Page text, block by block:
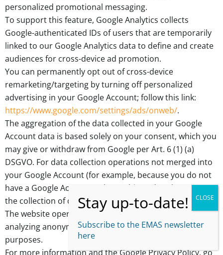
personalized promotional messaging.
To support this feature, Google Analytics collects
Google-authenticated IDs of users that are temporarily
linked to our Google Analytics data to define and create
audiences for cross-device ad promotion.
You can permanently opt out of cross-device
remarketing/targeting by turning off personalized
advertising in your Google Account; follow this link:
https://www.google.com/settings/ads/onweb/.
The aggregation of the data collected in your Google
Account data is based solely on your consent, which you
may give or withdraw from Google per Art. 6 (1) (a)
DSGVO. For data collection operations not merged into
your Google Account (for example, because you do not
have a Google Account or have objected to the merge),
the collection of data is based on Art. 6 (1) (f) DSGVO.
The website operator has a legitimate interest in
analyzing anonymous user behavior for promotional
purposes.
For more information and the Google Privacy Policy, go
Subscribe to the EMAS newsletter
here